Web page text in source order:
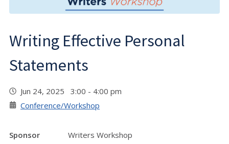
Writing Effective Personal
Statements
Jun 24, 2025 3:00 - 4:00 pm
Conference/Workshop
Sponsor
Writers Workshop